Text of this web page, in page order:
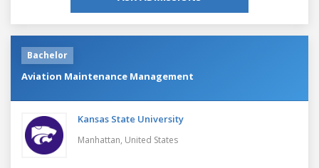
Bachelor
Aviation Maintenance Management
Kansas State University
Manhattan, United States